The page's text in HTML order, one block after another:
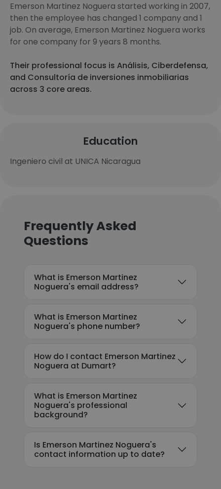
Emerson Martinez Noguera started working in 2007,
then the employee has changed 1 company and 1
job. On average, Emerson Martinez Noguera works
for one company for 9 years 8 months.
Their professional focus is Análisis, Ciberdefensa,
and Consultoría de inversiones inmobiliarias
across 3 core areas.
Education
Ingeniero civil at UNICA Nicaragua
Frequently Asked
Questions
What is Emerson Martinez
Noguera's email address?
What is Emerson Martinez
Noguera's phone number?
How do I contact Emerson Martinez
Noguera at Dumart?
What is Emerson Martinez
Noguera's professional
background?
Is Emerson Martinez Noguera's
contact information up to date?